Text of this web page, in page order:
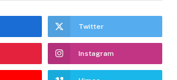
Twitter
Instagram